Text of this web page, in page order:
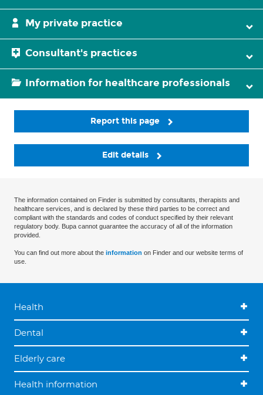
My private practice
Consultant's practices
Information for healthcare professionals
Report this page
Edit details
The information contained on Finder is submitted by consultants, therapists and
healthcare services, and is declared by these third parties to be correct and
compliant with the standards and codes of conduct specified by their relevant
regulatory body. Bupa cannot guarantee the accuracy of all of the information
provided.
You can find out more about the information on Finder and our website terms of
use.
Health
Dental
Elderly care
Health information